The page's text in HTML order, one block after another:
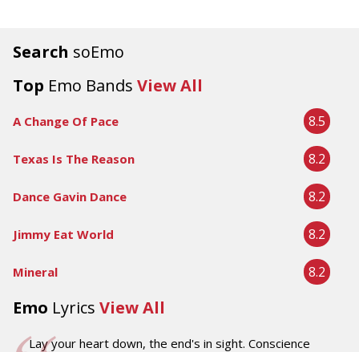
Search soEmo
Top Emo Bands View All
A Change Of Pace 8.5
Texas Is The Reason 8.2
Dance Gavin Dance 8.2
Jimmy Eat World 8.2
Mineral 8.2
Emo Lyrics View All
Lay your heart down, the end's in sight. Conscience